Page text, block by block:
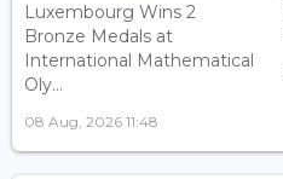
Luxembourg Wins 2
Bronze Medals at
International Mathematical
Oly...
08 Aug, 2026 11:48